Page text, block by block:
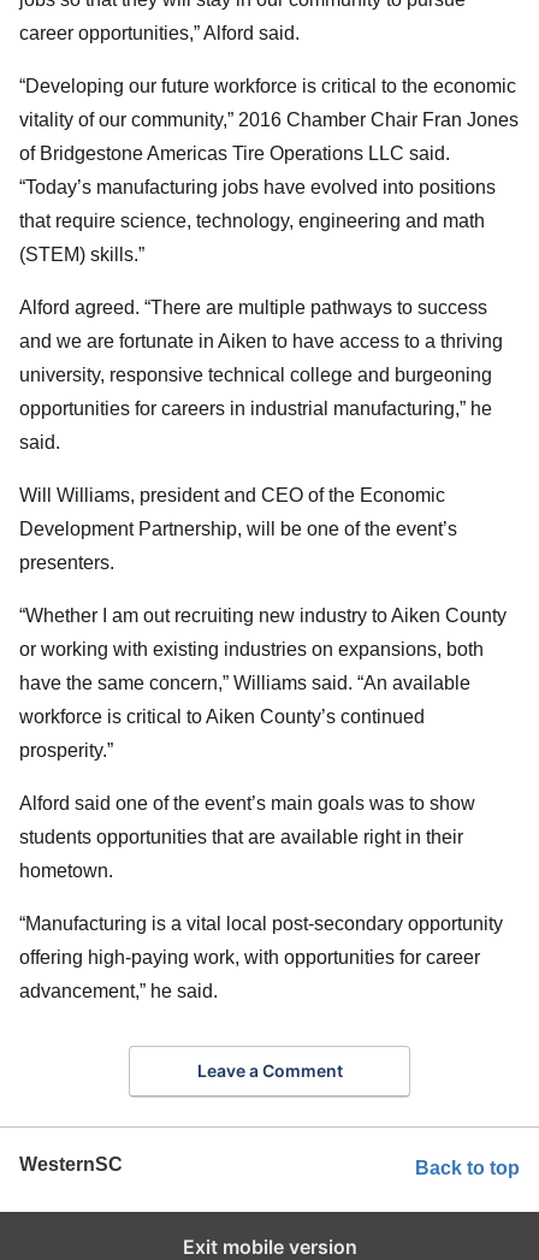
career opportunities,” Alford said.
“Developing our future workforce is critical to the economic
vitality of our community,” 2016 Chamber Chair Fran Jones
of Bridgestone Americas Tire Operations LLC said.
“Today’s manufacturing jobs have evolved into positions
that require science, technology, engineering and math
(STEM) skills.”
Alford agreed. “There are multiple pathways to success
and we are fortunate in Aiken to have access to a thriving
university, responsive technical college and burgeoning
opportunities for careers in industrial manufacturing,” he
said.
Will Williams, president and CEO of the Economic
Development Partnership, will be one of the event’s
presenters.
“Whether I am out recruiting new industry to Aiken County
or working with existing industries on expansions, both
have the same concern,” Williams said. “An available
workforce is critical to Aiken County’s continued
prosperity.”
Alford said one of the event’s main goals was to show
students opportunities that are available right in their
hometown.
“Manufacturing is a vital local post-secondary opportunity
offering high-paying work, with opportunities for career
advancement,” he said.
Leave a Comment
WesternSC Back to top
Exit mobile version